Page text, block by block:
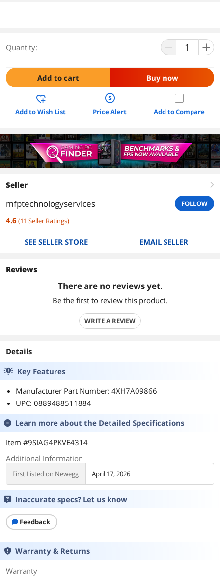
Quantity:
Add to cart Buy now
Add to Wish List Price Alert Add to Compare
Seller right
mfptechnologyservices FOLLOW
4.6 (11 Seller Ratings)
SEE SELLER STORE EMAIL SELLER
Reviews
There are no reviews yet.
Be the first to review this product.
WRITE A REVIEW
Details
Key Features
Manufacturer Part Number: 4XH7A09866
UPC: 0889488511884
Learn more about the Detailed Specifications
Item #9SIAG4PKVE4314
Additional Information
First Listed on Newegg April 17, 2026
Inaccurate specs? Let us know
Feedback
Warranty & Returns
Warranty